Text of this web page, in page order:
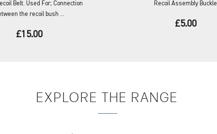
Belt. Used For; Connection
the recoil bush ...
£15.00
Recoil Assembly Buckle
£5.00
EXPLORE THE RANGE